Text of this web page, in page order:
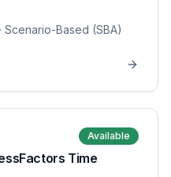
· Scenario-Based (SBA)
Available
Time